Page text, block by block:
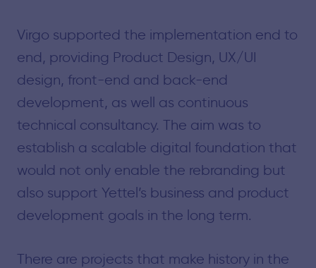
Virgo supported the implementation end to
end, providing Product Design, UX/UI
design, front-end and back-end
development, as well as continuous
technical consultancy. The aim was to
establish a scalable digital foundation that
would not only enable the rebranding but
also support Yettel’s business and product
development goals in the long term.
There are projects that make history in the